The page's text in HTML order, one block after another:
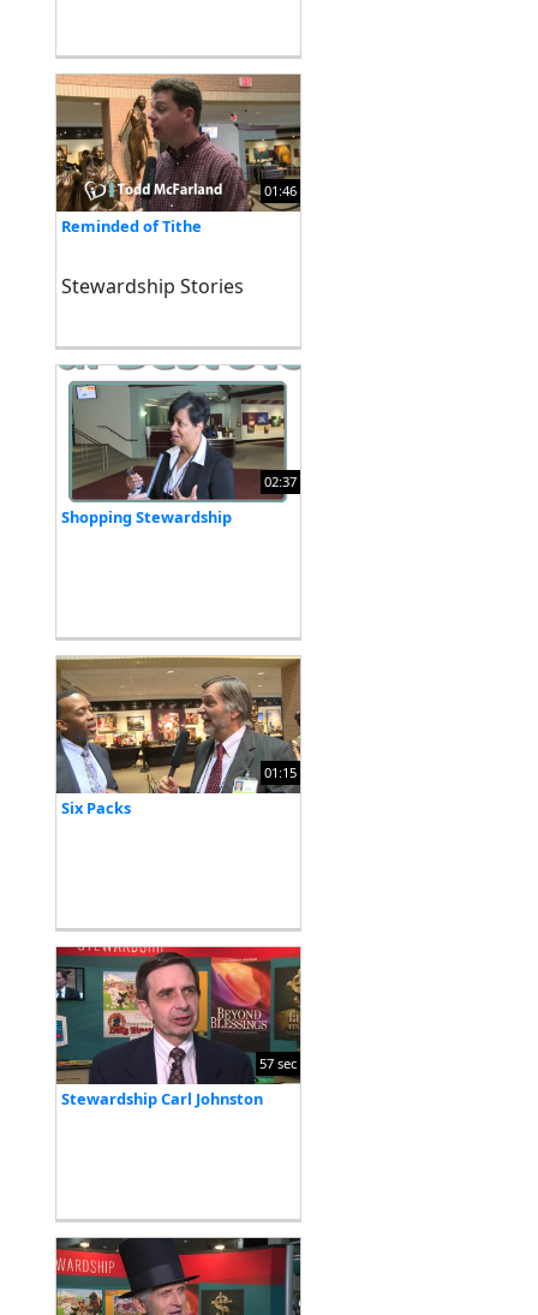
01:46
Reminded of Tithe
Stewardship Stories
02:37
Shopping Stewardship
01:15
Six Packs
57 sec
Stewardship Carl Johnston